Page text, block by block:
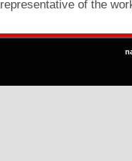
representative of the